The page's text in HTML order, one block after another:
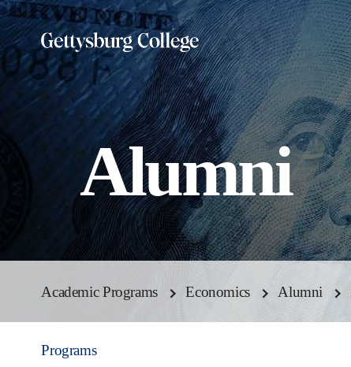
Skip
to
main
content
Alumni
Academic Programs Economics Alumni
Programs